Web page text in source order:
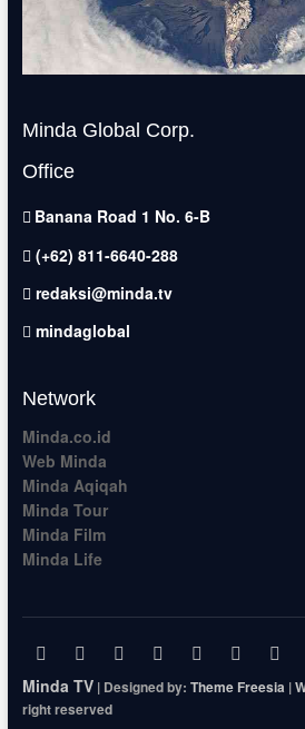
Minda Global Corp.
Office
Banana Road 1 No. 6-B
(+62) 811-6640-288
redaksi@minda.tv
mindaglobal
Network
Minda.co.id
Web Minda
Minda Aqiqah
Minda Tour
Minda Film
Minda Life
facebookx.compinterestdribbbleinstagram
flickr
Minda TV| Designed by: Theme Freesia|
right reserved